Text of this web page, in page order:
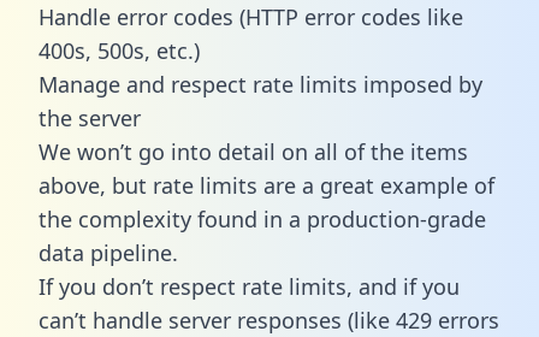
Handle error codes (HTTP error codes like
400s, 500s, etc.)
Manage and respect rate limits imposed by
the server
We won’t go into detail on all of the items
above, but rate limits are a great example of
the complexity found in a production-grade
data pipeline.
If you don’t respect rate limits, and if you
can’t handle server responses (like 429 errors